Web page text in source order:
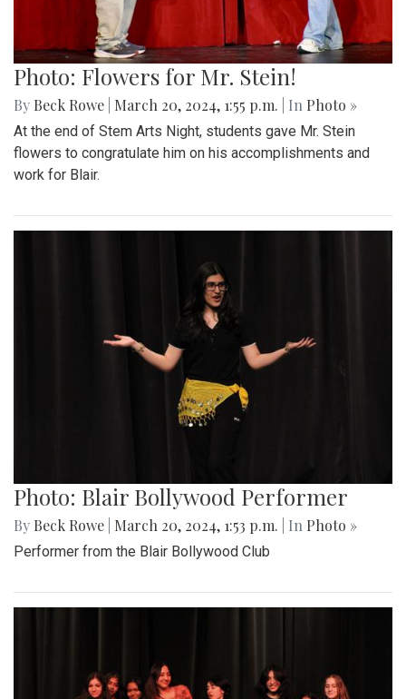
Photo: Flowers for Mr. Stein!
By Beck Rowe March 20, 2024, 1:55 p.m. | In Photo »
At the end of Stem Arts Night, students gave Mr. Stein
flowers to congratulate him on his accomplishments and
work for Blair.
Photo: Blair Bollywood Performer
By Beck Rowe March 20, 2024, 1:53 p.m. | In Photo »
Performer from the Blair Bollywood Club